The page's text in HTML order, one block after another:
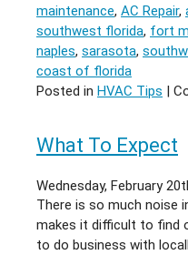
maintenance, AC Repair,
southwest florida, fort
naples, sarasota,
coast of florida
Posted in HVAC Tips |
What To Expect
Wednesday, February
There is so much noise
makes it difficult to find
to do business with